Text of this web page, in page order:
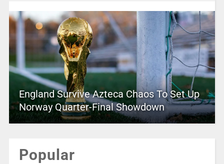
England Survive Azteca Chaos To Set Up
Norway Quarter-Final Showdown
Popular